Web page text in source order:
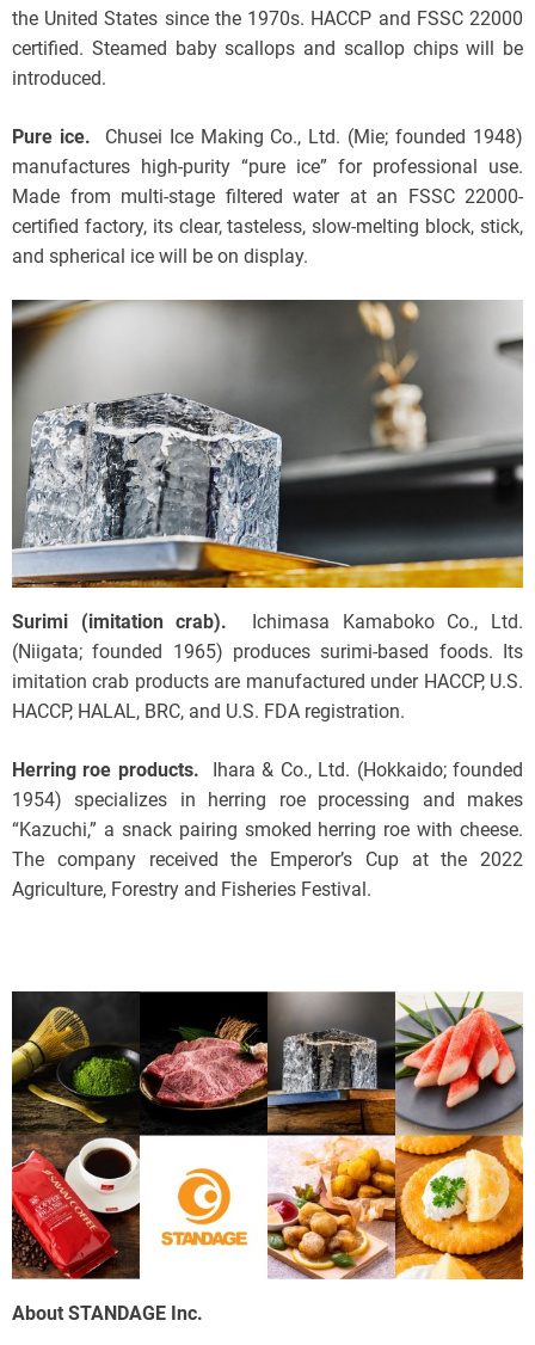
the United States since the 1970s. HACCP and FSSC 22000
certified. Steamed baby scallops and scallop chips will be
introduced.
Pure ice. Chusei Ice Making Co., Ltd. (Mie; founded 1948)
manufactures high-purity “pure ice” for professional use.
Made from multi-stage filtered water at an FSSC 22000-
certified factory, its clear, tasteless, slow-melting block, stick,
and spherical ice will be on display.
Surimi (imitation crab). Ichimasa Kamaboko Co., Ltd.
(Niigata; founded 1965) produces surimi-based foods. Its
imitation crab products are manufactured under HACCP, U.S.
HACCP, HALAL, BRC, and U.S. FDA registration.
Herring roe products. Ihara & Co., Ltd. (Hokkaido; founded
1954) specializes in herring roe processing and makes
“Kazuchi,” a snack pairing smoked herring roe with cheese.
The company received the Emperor’s Cup at the 2022
Agriculture, Forestry and Fisheries Festival.
About STANDAGE Inc.